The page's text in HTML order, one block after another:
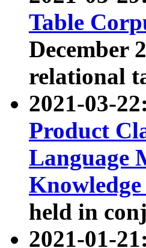
Table
December
relational
2021-03-
Product
Language
held in
2021-01-